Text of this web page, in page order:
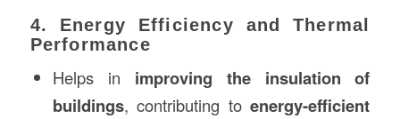
4. Energy Efficiency and Thermal
Performance
Helps in improving the insulation of
buildings, contributing toenergy-efficient